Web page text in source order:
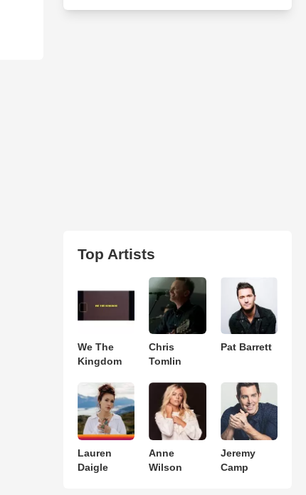
Top Artists
We The
Kingdom
Chris
Tomlin
Pat Barrett
Lauren
Daigle
Anne
Wilson
Jeremy
Camp